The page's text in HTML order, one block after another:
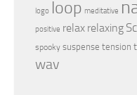
logo loop meditative
positive relax relaxing
spooky suspense tension
wav